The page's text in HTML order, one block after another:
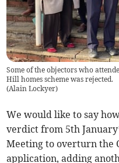
Some of the objectors who
Hill homes scheme was rejected.
(Alain Lockyer)
We would like to say
verdict from 5th
Meeting to overturn the
application, adding